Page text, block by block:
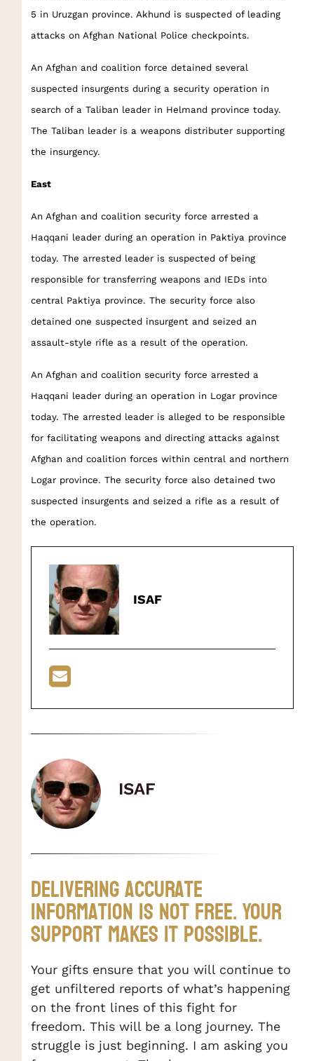
5 in Uruzgan province. Akhund is suspected of leading
attacks on Afghan National Police checkpoints.
An Afghan and coalition force detained several
suspected insurgents during a security operation in
search of a Taliban leader in Helmand province today.
The Taliban leader is a weapons distributer supporting
the insurgency.
East
An Afghan and coalition security force arrested a
Haqqani leader during an operation in Paktiya province
today. The arrested leader is suspected of being
responsible for transferring weapons and IEDs into
central Paktiya province. The security force also
detained one suspected insurgent and seized an
assault-style rifle as a result of the operation.
An Afghan and coalition security force arrested a
Haqqani leader during an operation in Logar province
today. The arrested leader is alleged to be responsible
for facilitating weapons and directing attacks against
Afghan and coalition forces within central and northern
Logar province. The security force also detained two
suspected insurgents and seized a rifle as a result of
the operation.
ISAF
ISAF
Delivering accurate
information is not Free. Your
support makes it possible.
Your gifts ensure that you will continue to
get unfiltered reports of what’s happening
on the front lines of this fight for
freedom. This will be a long journey. The
struggle is just beginning. I am asking you